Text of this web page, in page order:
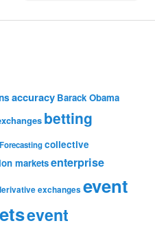
accuracy Barack Obama
betting
collective
marketsenterprise
exchanges event
event